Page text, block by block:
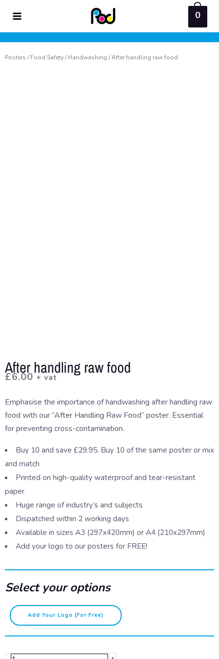
content
0
Posters /Food Safety/Handwashing / After handling raw food
After handling raw food
£6.00 + vat
Emphasise the importance of handwashing after handling raw
food with our “After Handling Raw Food” poster. Essential
for preventing cross-contamination.
Buy 10 and save £29.95. Buy 10 of the same poster or mix
and match
Printed on high-quality waterproof and tear-resistant
paper
Huge range of industry’s and subjects
Dispatched within 2 working days
Available in sizes A3 (297x420mm) or A4 (210x297mm)
Add your logo to our posters for FREE!
Select your options
Add Your Logo (for Free)
After
handling
raw